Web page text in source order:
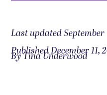
Last updated September
Published December 11,
By Tina Underwood